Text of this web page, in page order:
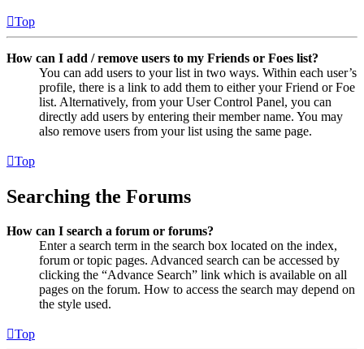
Top
How can I add / remove users to my Friends or Foes list?
You can add users to your list in two ways. Within each user’s
profile, there is a link to add them to either your Friend or Foe
list. Alternatively, from your User Control Panel, you can
directly add users by entering their member name. You may
also remove users from your list using the same page.
Top
Searching the Forums
How can I search a forum or forums?
Enter a search term in the search box located on the index,
forum or topic pages. Advanced search can be accessed by
clicking the “Advance Search” link which is available on all
pages on the forum. How to access the search may depend on
the style used.
Top